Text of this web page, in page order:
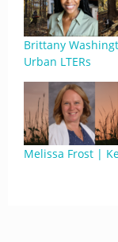
Brittany
Urban LTERs
Melissa Frost |